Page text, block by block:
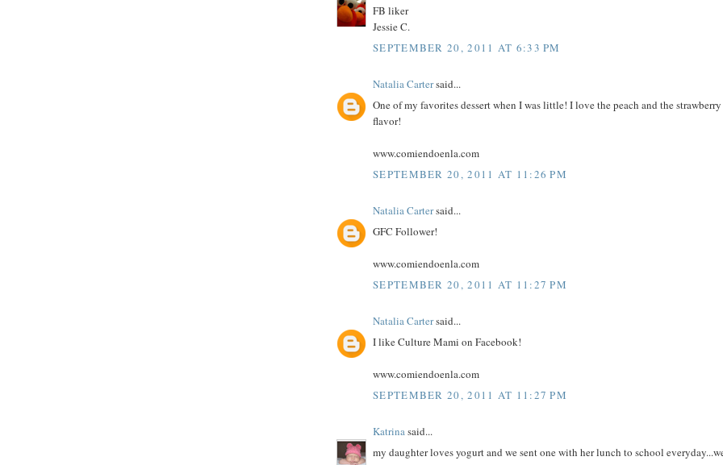
FB liker
Jessie C.
SEPTEMBER 20, 2011 AT 6:33 PM
Natalia Cartersaid...
One of my favorites dessert when I was little! I love the peach and the strawberry
flavor!
www.comiendoenla.com
SEPTEMBER 20, 2011 AT 11:26 PM
Natalia Cartersaid...
GFC Follower!
www.comiendoenla.com
SEPTEMBER 20, 2011 AT 11:27 PM
Natalia Cartersaid...
I like Culture Mami on Facebook!
www.comiendoenla.com
SEPTEMBER 20, 2011 AT 11:27 PM
Katrinasaid...
my daughter loves yogurt and we sent one with her lunch to school